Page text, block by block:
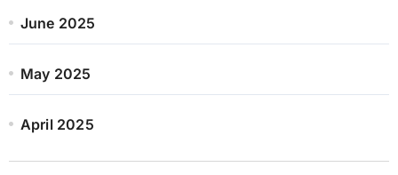
June 2025
May 2025
April 2025